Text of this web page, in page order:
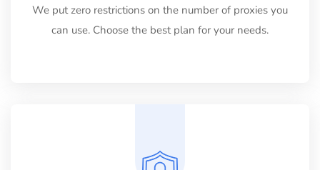
We put zero restrictions on the number of proxies you
can use. Choose the best plan for your needs.